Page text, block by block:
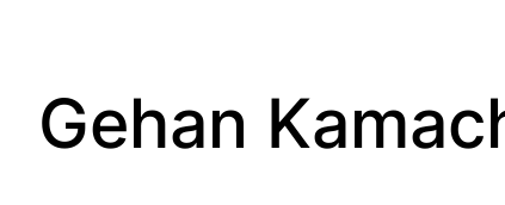
contenu
Gehan